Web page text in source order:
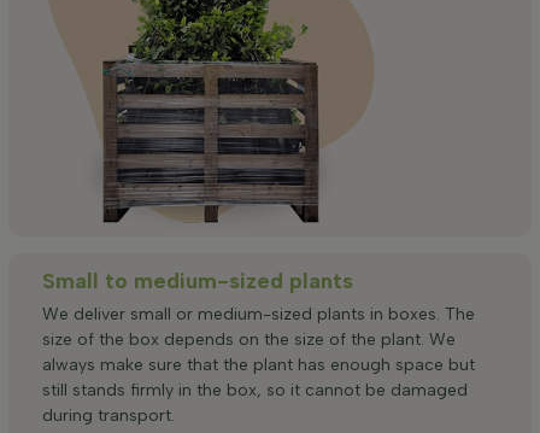
Small to medium-sized plants
We deliver small or medium-sized plants in boxes. The
size of the box depends on the size of the plant. We
always make sure that the plant has enough space but
still stands firmly in the box, so it cannot be damaged
during transport.